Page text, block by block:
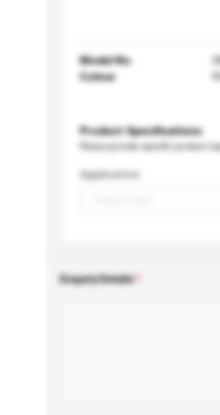
Model No.
Colour
Product Specifications
Please provide specific product
Application
Enquiry Details